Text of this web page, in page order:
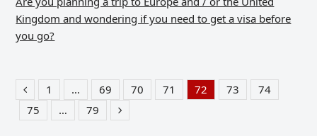
Kingdom and wondering if you need to get a visa before
you go?
PreviousPage
1 … Page
69 Page
70 Page
71 Page
72 Page
73 Page
74
Page
75 … Page
79 Next